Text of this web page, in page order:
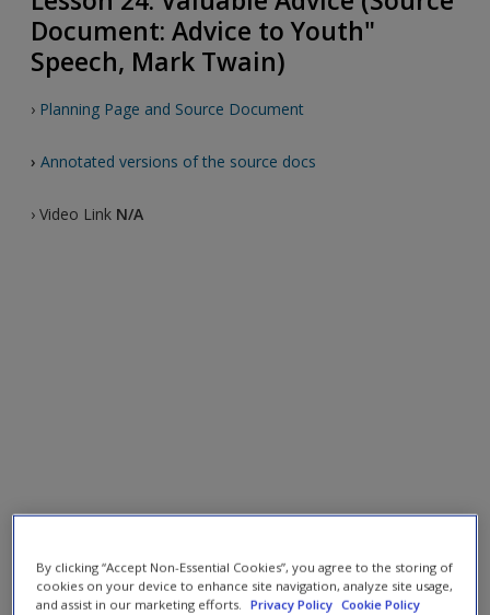
Document: Advice to Youth"
Speech, Mark Twain)
› Planning Page and Source Document
›Annotated versions of the source docs
› Video Link N/A
By clicking “Accept Non-Essential Cookies”, you agree to the storing of
cookies on your device to enhance site navigation, analyze site usage,
and assist in our marketing efforts.
Privacy Policy Cookie Policy